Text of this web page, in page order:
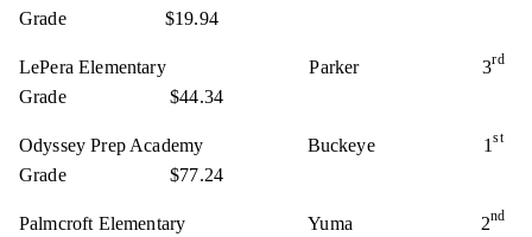
Grade $19.94
LePera Elementary Parker 3rd
Grade $44.34
Odyssey Prep Academy Buckeye 1st
Grade $77.24
Palmcroft Elementary Yuma 2nd